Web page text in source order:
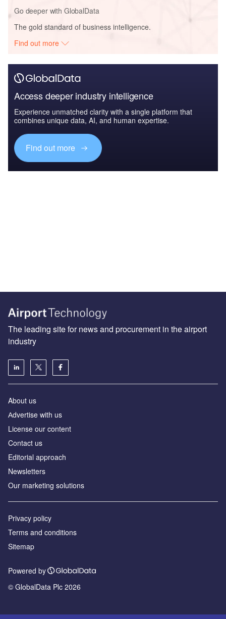
Go deeper with GlobalData
The gold standard of business intelligence.
Find out more
Access deeper industry intelligence
Experience unmatched clarity with a single platform that
combines unique data, AI, and human expertise.
Find out more
The leading site for news and procurement in the airport
industry
About us
Аdvertise with us
License our content
Contact us
Editorial approach
Newsletters
Our marketing solutions
Privacy policy
Terms and conditions
Sitemap
Powered by
© GlobalData Plc 2026